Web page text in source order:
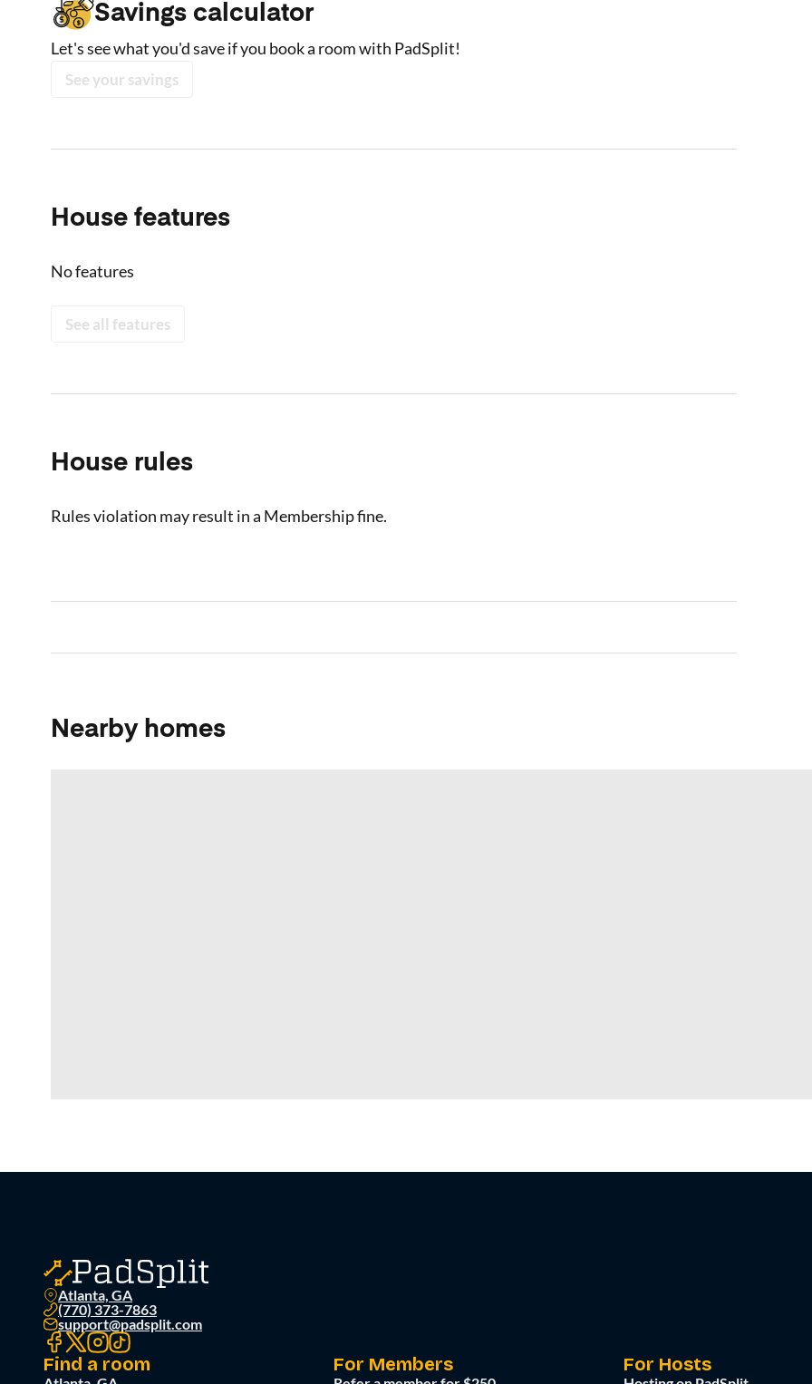
Savings calculator
Let's see what you'd save if you book a room with PadSplit!
See your savings
House features
No features
See all features
House rules
Rules violation may result in a Membership fine.
Nearby homes
Atlanta, GA
(770) 373-7863
support@padsplit.com
Find a room For Members For Hosts